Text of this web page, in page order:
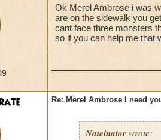
Ok Merel Ambrose i was
are on the sidewalk you
cant face three monsters
so if you can help me that
Re: Merel Ambrose I need
Nateinator wrote: